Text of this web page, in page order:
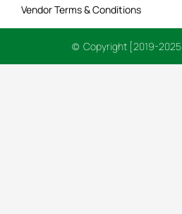
Vendor Terms & Conditions
© Copyright [2019-2025]